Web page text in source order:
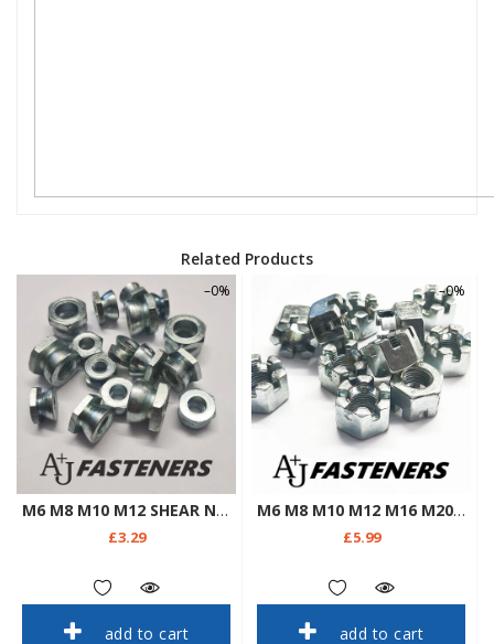
Related Products
–0%
M6 M8 M10 M12 SHEAR NUTS ZINC TAMPER PROOF SECURITY ANTI THEFT SADDLE BOLTS
£3.29
add to cart
–0%
M6 M8 M10 M12 M16 M20 CASTLE NUTS SLOTTED HEXAGON METRIC STEEL ZINC PLATED
£5.99
add to cart